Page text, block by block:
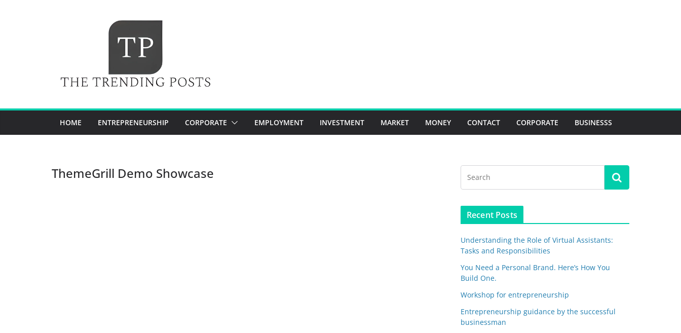
HOME ENTREPRENEURSHIP CORPORATE EMPLOYMENT INVESTMENT MARKET MONEY CONTACT CORPORATE BUSINESSS
ThemeGrill Demo Showcase
Recent Posts
Understanding the Role of Virtual Assistants:
Tasks and Responsibilities
You Need a Personal Brand. Here’s How You
Build One.
Workshop for entrepreneurship
Entrepreneurship guidance by the successful
businessman